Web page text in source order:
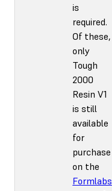
is
required.
Of these,
only
Tough
2000
Resin V1
is still
available
for
purchase
on the
Formlabs